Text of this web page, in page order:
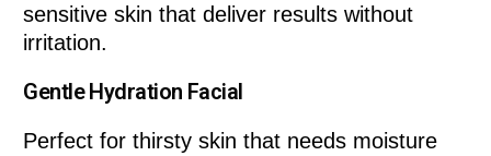
sensitive skin that deliver results without
irritation.
Gentle Hydration Facial
Perfect for thirsty skin that needs moisture